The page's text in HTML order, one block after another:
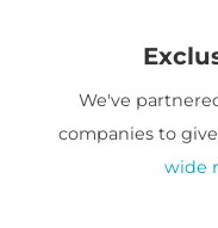
We've
companies to
wide